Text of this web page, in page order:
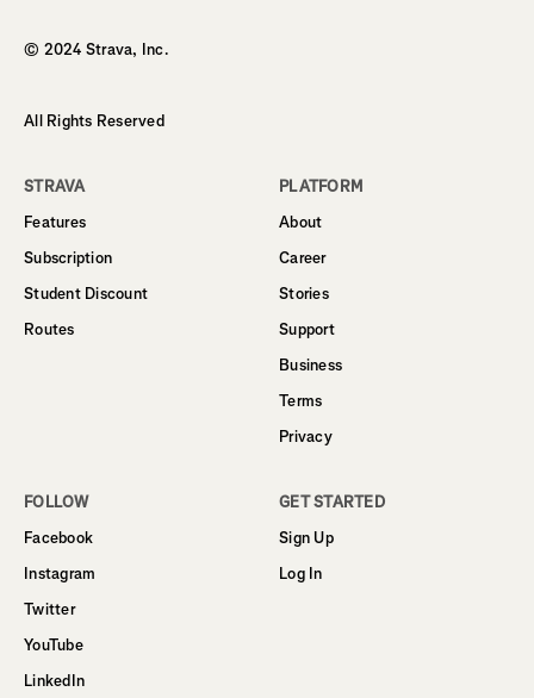
© 2024 Strava, Inc.
All Rights Reserved
STRAVA
Features
Subscription
Student Discount
Routes
PLATFORM
About
Career
Stories
Support
Business
Terms
Privacy
FOLLOW
Facebook
Instagram
Twitter
YouTube
LinkedIn
GET STARTED
Sign Up
Log In